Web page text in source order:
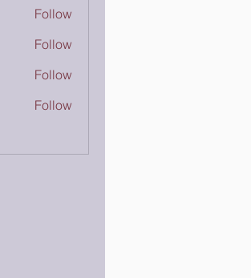
Follow
Follow
Follow
Follow